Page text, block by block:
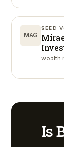
MAG
SEED
wealth
Is